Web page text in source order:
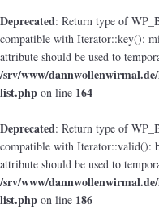
Deprecated: Return type of
compatible with Iterator::key():
attribute should be used to
/srv/www/
list.php on line 164
Deprecated: Return type of
compatible with Iterator::valid():
attribute should be used to
/srv/www/
list.php on line 186